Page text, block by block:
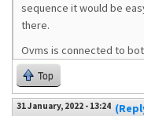
sequence it would be
there.
Ovms is connected to
Top
31 January, 2022 - 13:24